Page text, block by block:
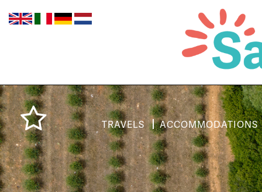
TRAVELS ACCOMMODATIONS